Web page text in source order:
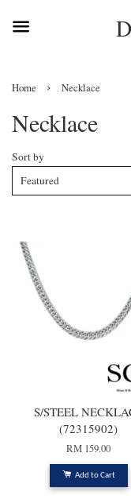
Home › Necklace
Necklace
Sort by
S/STEEL
(72315902)
RM 159.00
Add to Cart